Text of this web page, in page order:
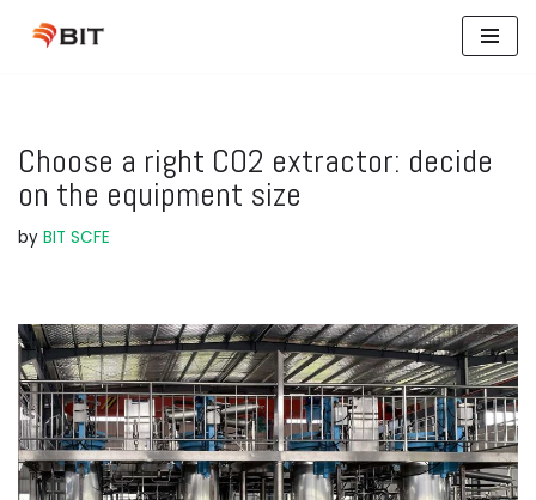
Choose a right CO2 extractor: decide
on the equipment size
by BIT SCFE